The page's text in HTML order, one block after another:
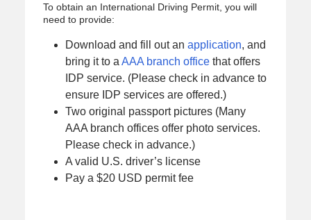
To obtain an International Driving Permit, you will
need to provide:
Download and fill out an application, and
bring it to a AAA branch office that offers
IDP service. (Please check in advance to
ensure IDP services are offered.)
Two original passport pictures (Many
AAA branch offices offer photo services.
Please check in advance.)
A valid U.S. driver’s license
Pay a $20 USD permit fee